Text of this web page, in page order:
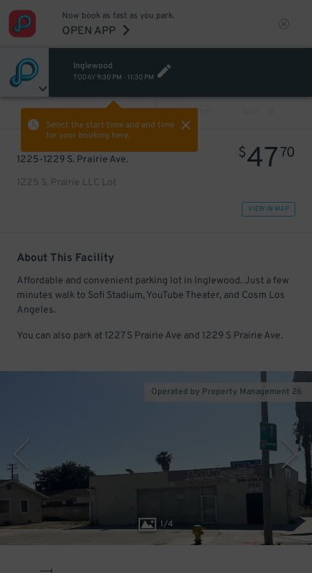
Now book as fast as you park.
OPEN APP
Inglewood
TODAY 9:30 PM - 11:30 PM
Select the start time and end time
for your booking here.
PREV
1225-1229 S. Prairie Ave.
1225 S. Prairie LLC Lot
$4770
VIEW IN MAP
About This Facility
Affordable and convenient parking lot in Inglewood. Just a few
minutes walk to Sofi Stadium, YouTube Theater, and Cosm Los
Angeles.
You can also park at 1227 S Prairie Ave and 1229 S Prairie Ave.
1/4
Operated by Property Management 26